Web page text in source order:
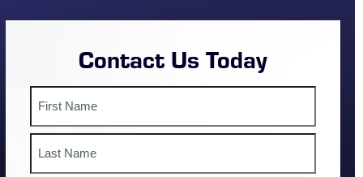
Contact Us Today
First